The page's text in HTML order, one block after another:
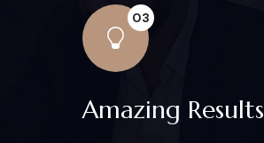
03
Amazing Results